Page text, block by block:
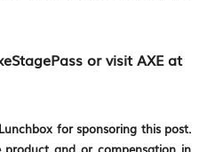
or visit AXE at
for sponsoring this post.
product and or compensation in